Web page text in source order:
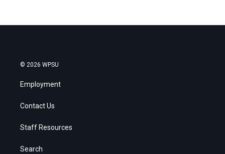
© 2026 WPSU
Employment
Contact Us
Staff Resources
Search